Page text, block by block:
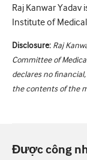
Raj Kanwar Yadav
Institute of
Disclosure: Raj
Committee of
declares no
the contents of the
Được công